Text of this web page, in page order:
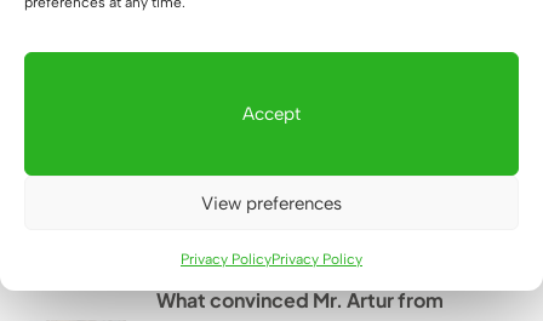
Accept
View preferences
Privacy PolicyPrivacy Policy
What office furniture did we
of the PGE branch in Szczecin?
21 July 2026
What convinced Mr. Artur from